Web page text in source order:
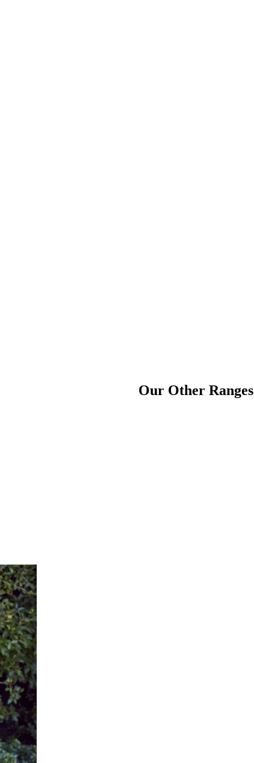
Our Other Ranges